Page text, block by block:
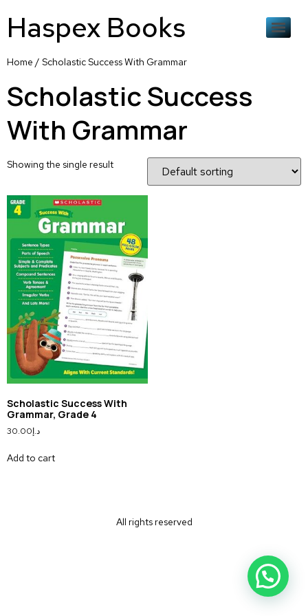
Haspex Books
Home / Scholastic Success With Grammar
Scholastic Success
With Grammar
Showing the single result
Scholastic Success With
Grammar, Grade 4
د.إ30.00
Add to cart
All rights reserved